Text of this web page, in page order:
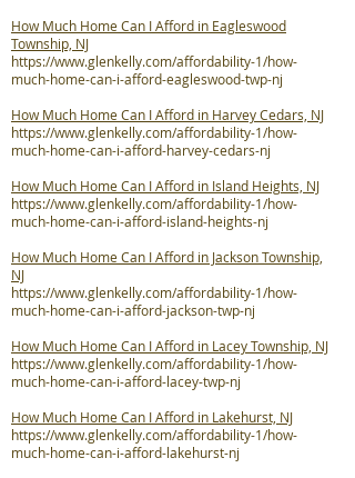
How Much Home Can I Afford in Eagleswood
Township, NJ
https://www.glenkelly.com/affordability-1/how-
much-home-can-i-afford-eagleswood-twp-nj
How Much Home Can I Afford in Harvey Cedars, NJ
https://www.glenkelly.com/affordability-1/how-
much-home-can-i-afford-harvey-cedars-nj
How Much Home Can I Afford in Island Heights, NJ
https://www.glenkelly.com/affordability-1/how-
much-home-can-i-afford-island-heights-nj
How Much Home Can I Afford in Jackson Township,
NJ
https://www.glenkelly.com/affordability-1/how-
much-home-can-i-afford-jackson-twp-nj
How Much Home Can I Afford in Lacey Township, NJ
https://www.glenkelly.com/affordability-1/how-
much-home-can-i-afford-lacey-twp-nj
How Much Home Can I Afford in Lakehurst, NJ
https://www.glenkelly.com/affordability-1/how-
much-home-can-i-afford-lakehurst-nj